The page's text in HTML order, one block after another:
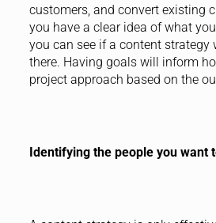
customers, and convert existing
you have a clear idea of what
you can see if a content strategy
there. Having goals will inform
project approach based on the
Identifying the people you want